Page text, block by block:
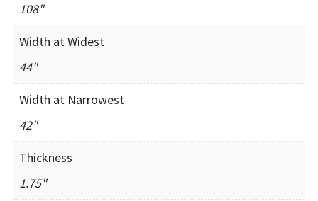
108"
Width at Widest
44"
Width at Narrowest
42"
Thickness
1.75"